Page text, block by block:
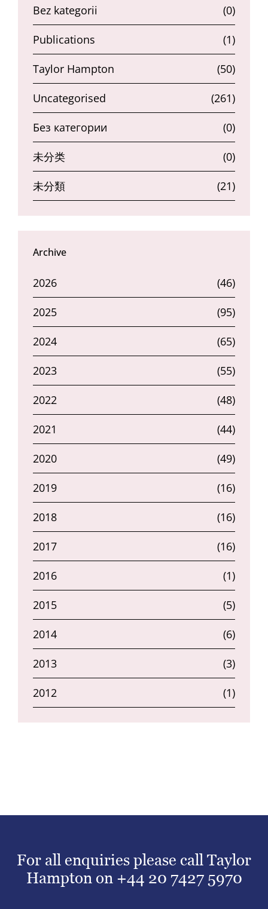
Bez kategorii (0)
Publications (1)
Taylor Hampton (50)
Uncategorised (261)
Без категории (0)
未分类 (0)
未分類 (21)
Archive
2026 (46)
2025 (95)
2024 (65)
2023 (55)
2022 (48)
2021 (44)
2020 (49)
2019 (16)
2018 (16)
2017 (16)
2016 (1)
2015 (5)
2014 (6)
2013 (3)
2012 (1)
For all enquiries please call Taylor
Hampton on +44 20 7427 5970